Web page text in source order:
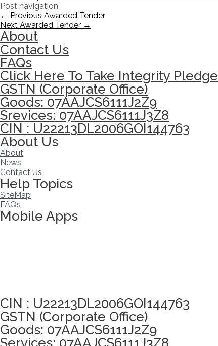
Post navigation
← Previous Awarded Tender
Next Awarded Tender →
About
Contact Us
FAQs
Click Here To Take Integrity Pledge
GSTN (Corporate Office)
Goods: 07AAJCS6111J2Z9
Srevices: 07AAJCS6111J3Z8
CIN : U22213DL2006GOI144763
About Us
About
News
Contact Us
Help Topics
SiteMap
FAQs
Mobile Apps
CIN : U22213DL2006GOI144763
GSTN (Corporate Office)
Goods: 07AAJCS6111J2Z9
Services: 07AAJCS6111J3Z8